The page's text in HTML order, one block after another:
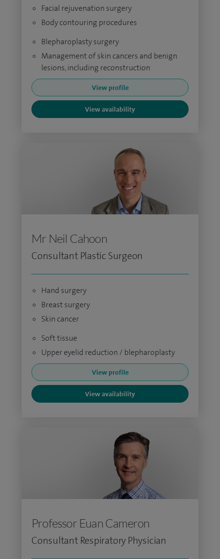
Facial rejuvenation surgery
Body contouring procedures
Blepharoplasty surgery
Management of skin cancers and benign
lesions, including reconstruction
View profile
View availability
Mr Neil Cahoon
Consultant Plastic Surgeon
Hand surgery
Breast surgery
Skin cancer
Soft tissue
Upper eyelid reduction / blepharoplasty
View profile
View availability
Professor Euan Cameron
Consultant Respiratory Physician